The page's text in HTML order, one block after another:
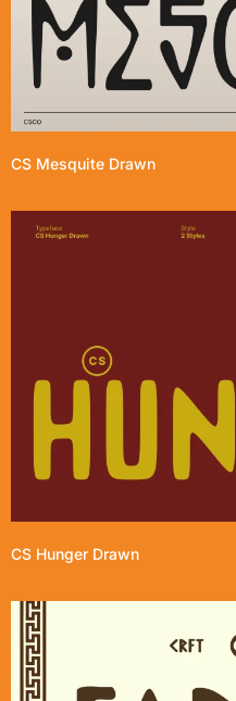
CS Mesquite Drawn
CS Hunger Drawn